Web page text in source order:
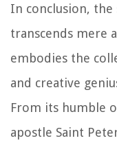
In conclusion, the
transcends mere
embodies the
and creative
From its humble
apostle Saint